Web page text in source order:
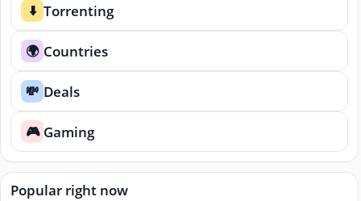
⬇️ Torrenting
🌍 Countries
💸 Deals
🎮 Gaming
Popular right now